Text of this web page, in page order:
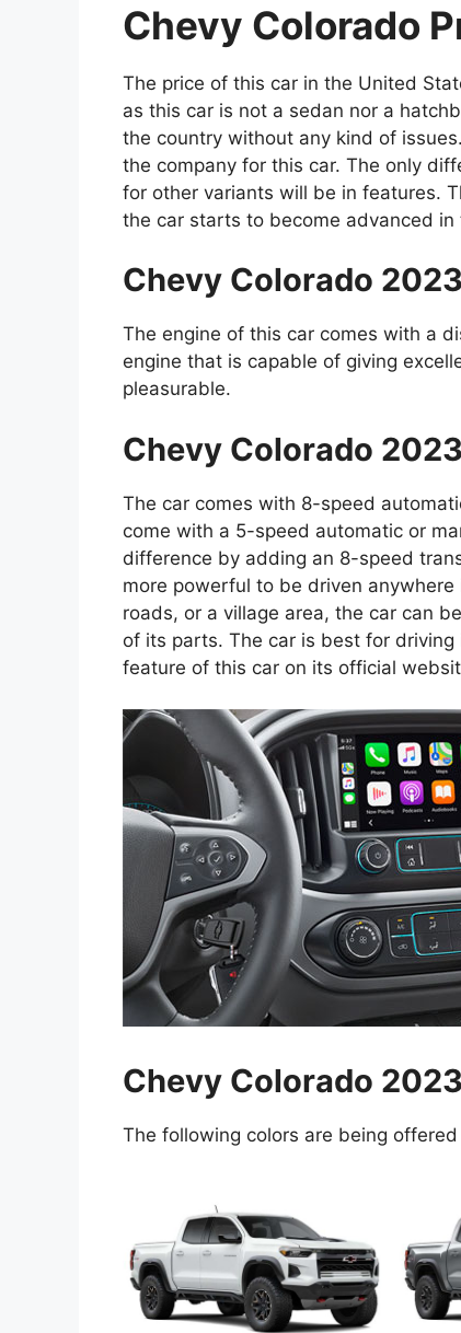
Chevy Colorado
The price of this car in the United
as this car is not a sedan nor a
the country without any kind of
the company for this car. The only
for other variants will be in features.
the car starts to become advanced
Chevy Colorado
The engine of this car comes with a
engine that is capable of giving
pleasurable.
Chevy Colorado
The car comes with 8-speed
come with a 5-speed automatic or
difference by adding an 8-speed
more powerful to be driven
roads, or a village area, the car can
of its parts. The car is best for
feature of this car on its official
Chevy Colorado
The following colors are being